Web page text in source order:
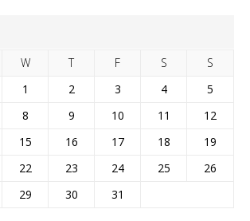
W T F S
S
1
2 3 4
5
8 9 10 11
12
15 16 17 18
19
22 23 24 25
26
29 30 31